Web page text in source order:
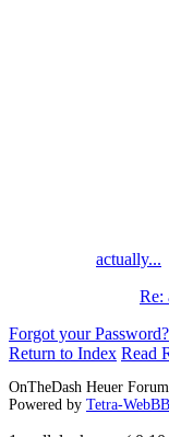
actually...
Re:
Forgot your Password?
Return to Index Read
OnTheDash Heuer
Powered by Tetra-